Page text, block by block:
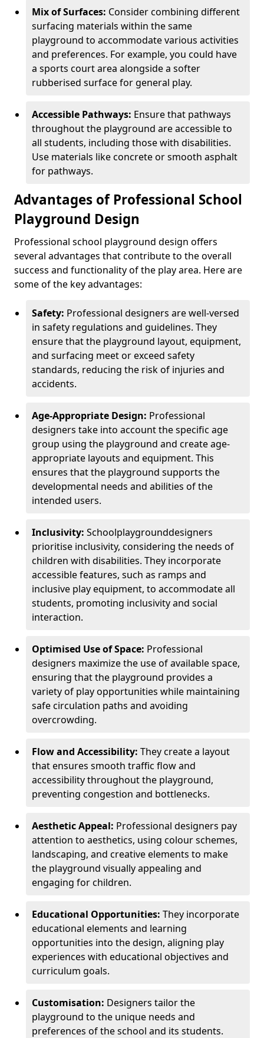
Mix of Surfaces: Consider combining different
surfacing materials within the same
playground to accommodate various activities
and preferences. For example, you could have
a sports court area alongside a softer
rubberised surface for general play.
Accessible Pathways: Ensure that pathways
throughout the playground are accessible to
all students, including those with disabilities.
Use materials like concrete or smooth asphalt
for pathways.
Advantages of Professional School
Playground Design
Professional school playground design offers
several advantages that contribute to the overall
success and functionality of the play area. Here are
some of the key advantages:
Safety: Professional designers are well-versed
in safety regulations and guidelines. They
ensure that the playground layout, equipment,
and surfacing meet or exceed safety
standards, reducing the risk of injuries and
accidents.
Age-Appropriate Design: Professional
designers take into account the specific age
group using the playground and create age-
appropriate layouts and equipment. This
ensures that the playground supports the
developmental needs and abilities of the
intended users.
Inclusivity: Schoolplaygrounddesigners
prioritise inclusivity, considering the needs of
children with disabilities. They incorporate
accessible features, such as ramps and
inclusive play equipment, to accommodate all
students, promoting inclusivity and social
interaction.
Optimised Use of Space: Professional
designers maximize the use of available space,
ensuring that the playground provides a
variety of play opportunities while maintaining
safe circulation paths and avoiding
overcrowding.
Flow and Accessibility: They create a layout
that ensures smooth traffic flow and
accessibility throughout the playground,
preventing congestion and bottlenecks.
Aesthetic Appeal: Professional designers pay
attention to aesthetics, using colour schemes,
landscaping, and creative elements to make
the playground visually appealing and
engaging for children.
Educational Opportunities: They incorporate
educational elements and learning
opportunities into the design, aligning play
experiences with educational objectives and
curriculum goals.
Customisation: Designers tailor the
playground to the unique needs and
preferences of the school and its students.